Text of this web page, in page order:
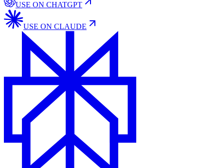
USE ON CHATGPT
USE ON CLAUDE